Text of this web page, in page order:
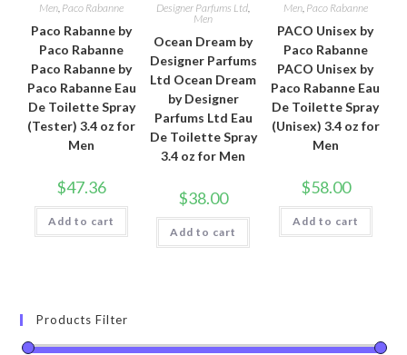
Men, Paco Rabanne
Paco Rabanne by
Paco Rabanne
Paco Rabanne by
Paco Rabanne Eau
De Toilette Spray
(Tester) 3.4 oz for
Men
$47.36
Add to cart
Designer Parfums Ltd,
Men
Ocean Dream by
Designer Parfums
Ltd Ocean Dream
by Designer
Parfums Ltd Eau
De Toilette Spray
3.4 oz for Men
$38.00
Add to cart
Men, Paco Rabanne
PACO Unisex by
Paco Rabanne
PACO Unisex by
Paco Rabanne Eau
De Toilette Spray
(Unisex) 3.4 oz for
Men
$58.00
Add to cart
Products Filter